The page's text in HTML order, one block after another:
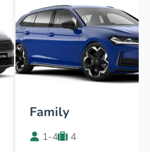
Family
1-4
4